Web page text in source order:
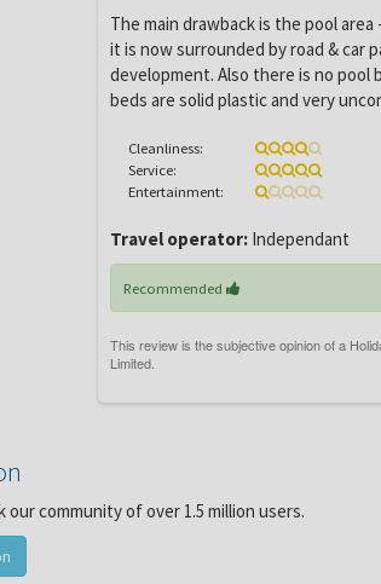
The main drawback is the pool
it is now surrounded by road & car
development. Also there is no pool
beds are solid plastic and very
Cleanliness:
Service:
Entertainment:
Travel operator:Independant
Recommended
our community of over 1.5 million users.